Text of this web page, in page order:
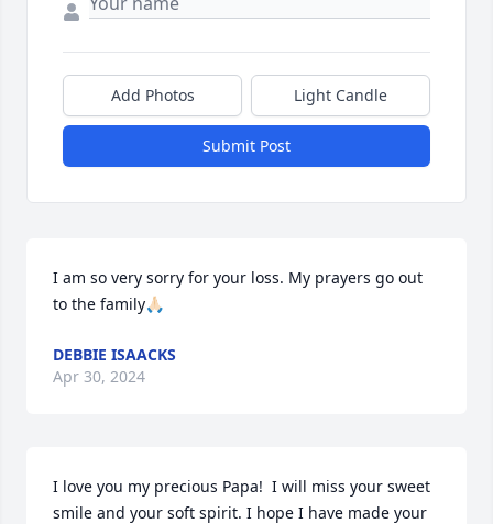
Add Photos Light Candle
Submit Post
I am so very sorry for your loss. My prayers go out
to the family🙏🏻
DEBBIE ISAACKS
Apr 30, 2024
I love you my precious Papa!  I will miss your sweet
smile and your soft spirit. I hope I have made your